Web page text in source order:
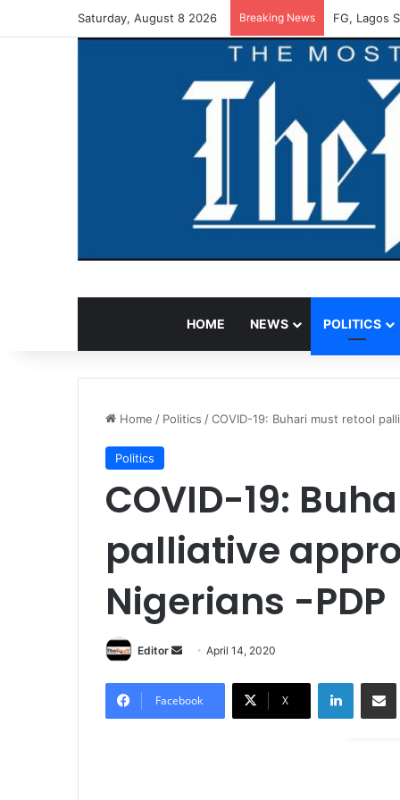
Saturday, August 8 2026 Breaking News FG, Lagos
HOME NEWS POLITICS
Home / Politics /COVID-19: Buhari must retool
Politics
COVID-19:
palliative
Nigerians -PDP
Editor April 14, 2020
Facebook X